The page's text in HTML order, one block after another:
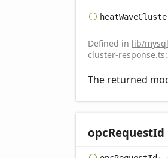
heatWave
Defined in lib/
cluster-
The returned
opcRequestId